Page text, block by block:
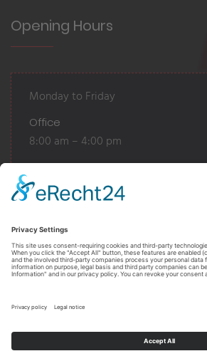
Opening Hours
Monday to Friday
Office
8:00 am – 4:00 pm
Warehouse
7:30 am - 12:00 pm
12:30 pm - 4:00 pm
Or by appointment